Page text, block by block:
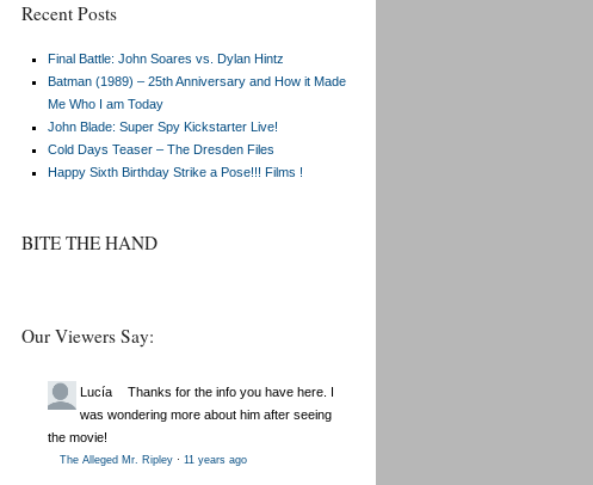
Recent Posts
Final Battle: John Soares vs. Dylan Hintz
Batman (1989) – 25th Anniversary and How it Made
Me Who I am Today
John Blade: Super Spy Kickstarter Live!
Cold Days Teaser – The Dresden Files
Happy Sixth Birthday Strike a Pose!!! Films !
BITE THE HAND
Our Viewers Say:
Lucía
Thanks for the info you have here. I
was wondering more about him after seeing
the movie!
The Alleged Mr. Ripley· 11 years ago